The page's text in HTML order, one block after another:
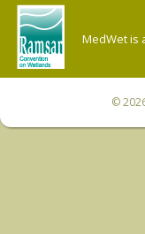
MedWet is
©